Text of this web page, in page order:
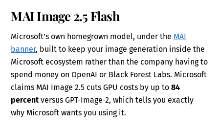
MAI Image 2.5 Flash
Microsoft’s own homegrown model, under the MAI
banner, built to keep your image generation inside the
Microsoft ecosystem rather than the company having to
spend money on OpenAI or Black Forest Labs. Microsoft
claims MAI Image 2.5 cuts GPU costs by up to84
percent versus GPT-Image-2, which tells you exactly
why Microsoft wants you using it.